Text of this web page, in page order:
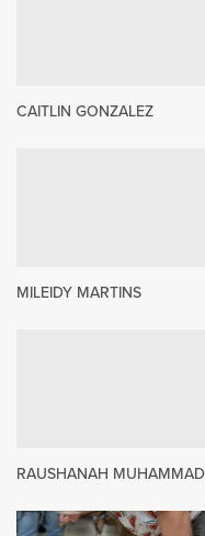
CAITLIN GONZALEZ
MILEIDY MARTINS
RAUSHANAH MUHAMMAD